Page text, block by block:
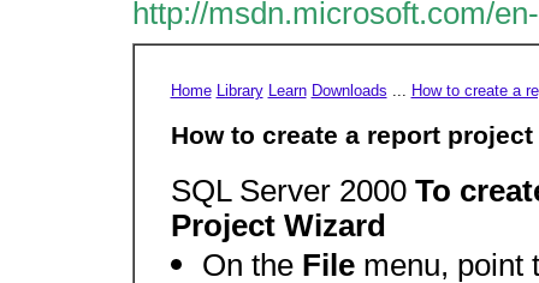
http://msdn.microsoft.com/
Home Library Learn Downloads ... How to create a
How to create a report
SQL Server 2000 To
Project Wizard
On the File menu, point